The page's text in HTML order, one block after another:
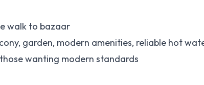
walk to bazaar
garden, modern amenities, reliable hot
wanting modern standards